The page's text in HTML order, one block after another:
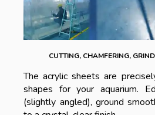
CUTTING, CHAMFERING,
The acrylic sheets are
shapes for your aquarium.
(slightly angled), ground